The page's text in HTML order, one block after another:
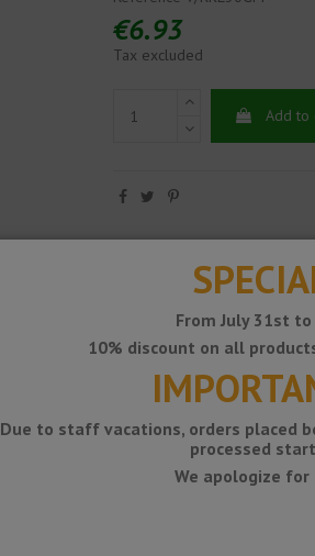
€6.93
Tax excluded
Add to
From July 31st
10% discount on all
Due to staff vacations, orders placed
processed
We apologize for